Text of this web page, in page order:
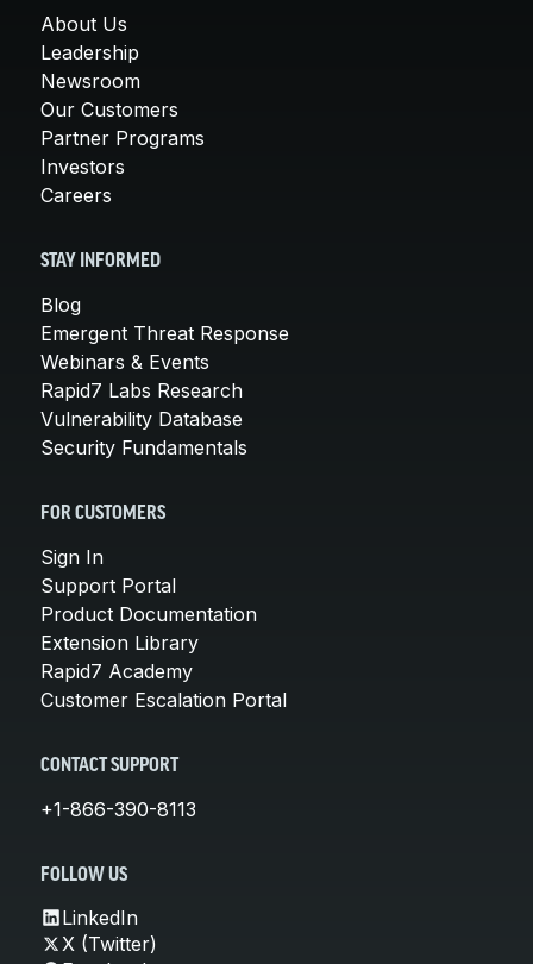
About Us
Leadership
Newsroom
Our Customers
Partner Programs
Investors
Careers
STAY INFORMED
Blog
Emergent Threat Response
Webinars & Events
Rapid7 Labs Research
Vulnerability Database
Security Fundamentals
FOR CUSTOMERS
Sign In
Support Portal
Product Documentation
Extension Library
Rapid7 Academy
Customer Escalation Portal
CONTACT SUPPORT
+1-866-390-8113
FOLLOW US
LinkedIn
X (Twitter)